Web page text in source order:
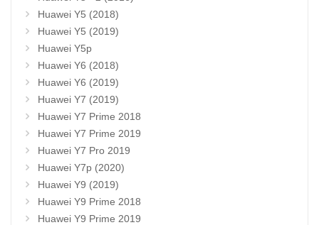
Huawei Y5 (2018)
Huawei Y5 (2019)
Huawei Y5p
Huawei Y6 (2018)
Huawei Y6 (2019)
Huawei Y7 (2019)
Huawei Y7 Prime 2018
Huawei Y7 Prime 2019
Huawei Y7 Pro 2019
Huawei Y7p (2020)
Huawei Y9 (2019)
Huawei Y9 Prime 2018
Huawei Y9 Prime 2019